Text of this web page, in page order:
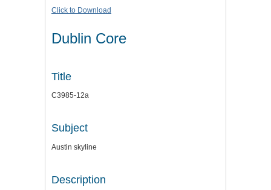
Click to Download
Dublin Core
Title
C3985-12a
Subject
Austin skyline
Description